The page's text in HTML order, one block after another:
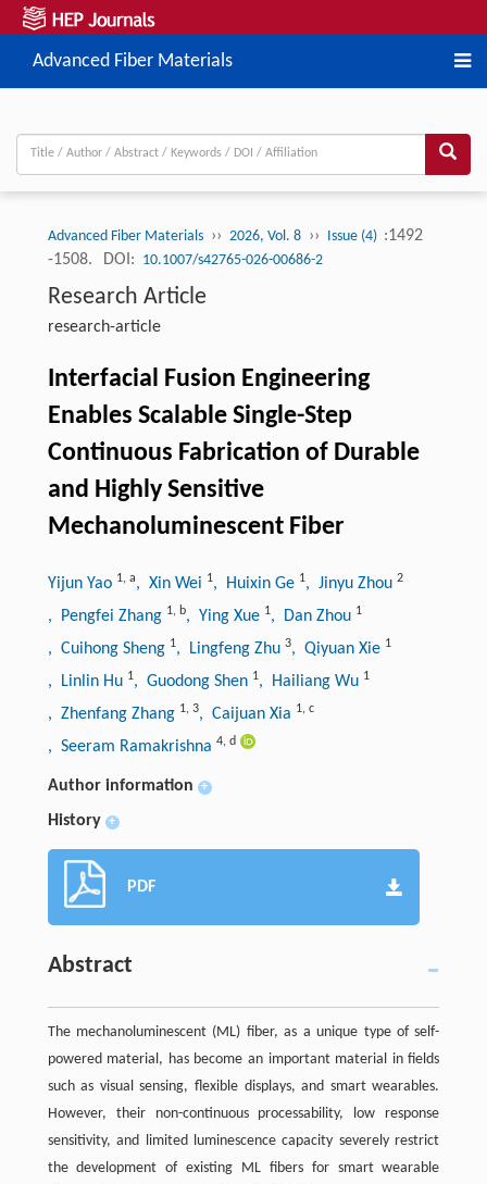
Advanced Fiber Materials
Advanced Fiber Materials ›› 2026, Vol. 8 ›› Issue (4) :1492
-1508.
DOI: 10.1007/s42765-026-00686-2
Research Article
research-article
Interfacial Fusion Engineering
Enables Scalable Single-Step
Continuous Fabrication of Durable
and Highly Sensitive
Mechanoluminescent Fiber
Yijun Yao 1, a, Xin Wei 1, Huixin Ge 1, Jinyu Zhou 2
, Pengfei Zhang 1, b, Ying Xue 1, Dan Zhou 1
, Cuihong Sheng 1, Lingfeng Zhu 3, Qiyuan Xie 1
, Linlin Hu 1, Guodong Shen 1, Hailiang Wu 1
, Zhenfang Zhang 1, 3, Caijuan Xia 1, c
, Seeram Ramakrishna 4, d
Author information +
History +
PDF
Abstract
The mechanoluminescent (ML) fiber, as a unique type of self-
powered material, has become an important material in fields
such as visual sensing, flexible displays, and smart wearables.
However, their non-continuous processability, low response
sensitivity, and limited luminescence capacity severely restrict
the development of existing ML fibers for smart wearable